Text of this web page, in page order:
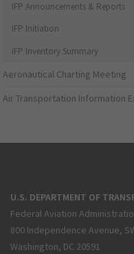
IFP Announcements & Reports
IFP Initiation
IFP Inventory Summary
Aeronautical Charting Meeting
Air Transportation Information
U.S. DEPARTMENT OF
Federal Aviation
800 Independence Avenue,
Washington, DC 20591